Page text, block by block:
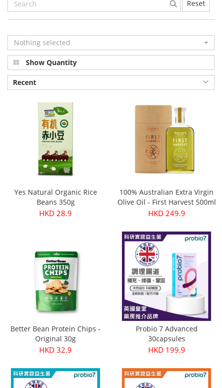
Reset
Nothing selected
Show Quantity
Recent
Yes Natural Organic Rice
Beans 350g
HKD 28.9
100% Australian Extra Virgin
Olive Oil - First Harvest 500ml
HKD 249.9
Better Bean Protein Chips -
Original 30g
HKD 32.9
Probio 7 Advanced
30capsules
HKD 199.9